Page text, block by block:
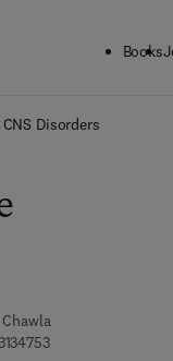
Books
Disorders
4 - 6 9 7 8 - 0 - 4 4 3 - 1